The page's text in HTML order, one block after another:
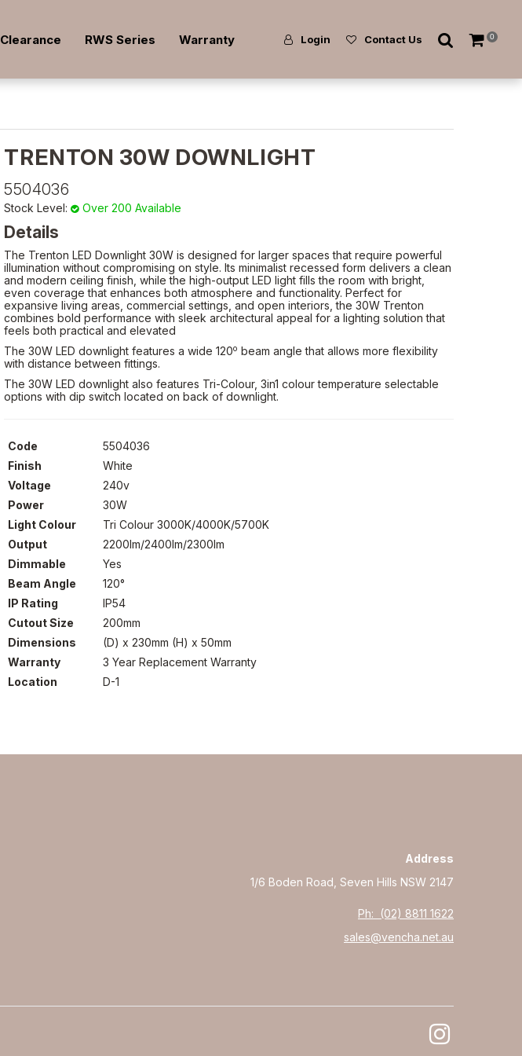
Clearance RWS Series Warranty Login Contact Us 0
TRENTON 30W DOWNLIGHT
5504036
Stock Level: Over 200 Available
Details
The Trenton LED Downlight 30W is designed for larger spaces that require powerful
illumination without compromising on style. Its minimalist recessed form delivers a clean
and modern ceiling finish, while the high-output LED light fills the room with bright,
even coverage that enhances both atmosphere and functionality. Perfect for
expansive living areas, commercial settings, and open interiors, the 30W Trenton
combines bold performance with sleek architectural appeal for a lighting solution that
feels both practical and elevated
The 30W LED downlight features a wide 120o beam angle that allows more flexibility
with distance between fittings.
The 30W LED downlight also features Tri-Colour, 3in1 colour temperature selectable
options with dip switch located on back of downlight.
Code
5504036
Finish
White
Voltage
240v
Power
30W
Light Colour
Tri Colour 3000K/4000K/5700K
Output
2200lm/2400lm/2300lm
Dimmable
Yes
Beam Angle
120°
IP Rating
IP54
Cutout Size
200mm
Dimensions
(D) x 230mm (H) x 50mm
Warranty
3 Year Replacement Warranty
Location
D-1
Address
1/6 Boden Road, Seven Hills NSW 2147
Ph: (02) 8811 1622
sales@vencha.net.au